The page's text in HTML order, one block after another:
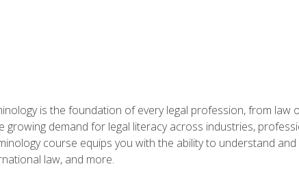
is the foundation of every legal profession, from
growing demand for legal literacy across industries,
course equips you with the ability to understand
law, and more.